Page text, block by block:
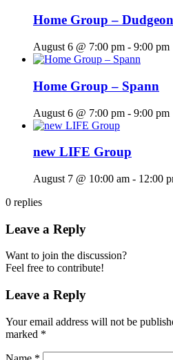
Home Group – Dudgeon
August 6 @ 7:00 pm - 9:00 pm
Home Group – Spann
August 6 @ 7:00 pm - 9:00 pm
new LIFE Group
August 7 @ 10:00 am - 12:00
0 replies
Leave a Reply
Want to join the discussion?
Feel free to contribute!
Leave a Reply
Your email address will not be
marked *